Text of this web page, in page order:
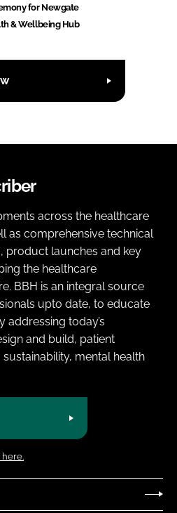
for Newgate
& Wellbeing Hub
across the healthcare
as comprehensive technical
product launches and key
the healthcare
BBH is an integral source
upto date, to educate
addressing today’s
and build, patient
mental health
here.